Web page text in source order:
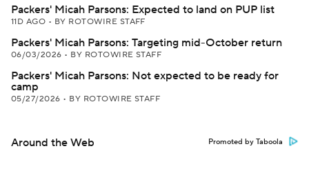
Packers' Micah Parsons: Expected to land on PUP list
11D AGO • BY ROTOWIRE STAFF
Packers' Micah Parsons: Targeting mid-October return
06/03/2026 • BY ROTOWIRE STAFF
Packers' Micah Parsons: Not expected to be ready for
camp
05/27/2026 • BY ROTOWIRE STAFF
Around the Web Promoted by Taboola